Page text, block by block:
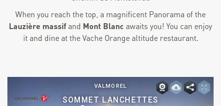
When you reach the top, a magnificent Panorama of the
Lauzière massifand Mont Blanc awaits you! You can enjoy
it and dine at the Vache Orange altitude restaurant.